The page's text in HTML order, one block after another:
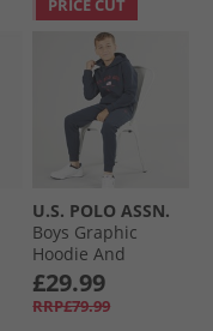
PRICE CUT
U.S. POLO ASSN.
Boys Graphic
Hoodie And
Joggers Tracksuit
Set Dark Sapphire
Navy/​Haute Red
£29.99
RRP£79.99